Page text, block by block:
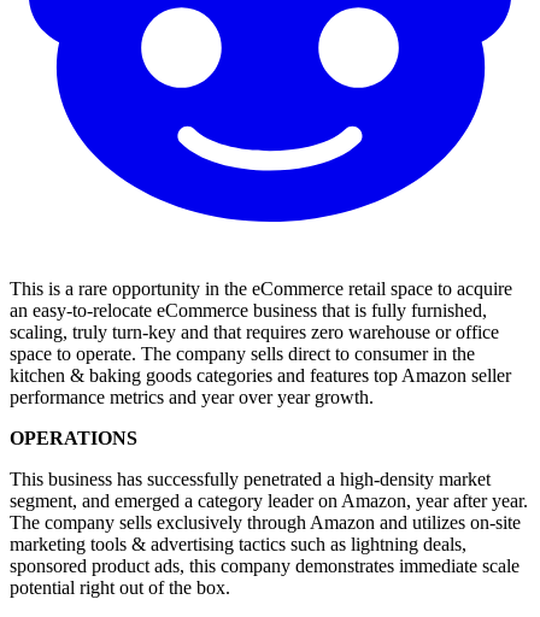
This is a rare opportunity in the eCommerce retail space to acquire
an easy-to-relocate eCommerce business that is fully furnished,
scaling, truly turn-key and that requires zero warehouse or office
space to operate. The company sells direct to consumer in the
kitchen & baking goods categories and features top Amazon seller
performance metrics and year over year growth.
OPERATIONS
This business has successfully penetrated a high-density market
segment, and emerged a category leader on Amazon, year after year.
The company sells exclusively through Amazon and utilizes on-site
marketing tools & advertising tactics such as lightning deals,
sponsored product ads, this company demonstrates immediate scale
potential right out of the box.